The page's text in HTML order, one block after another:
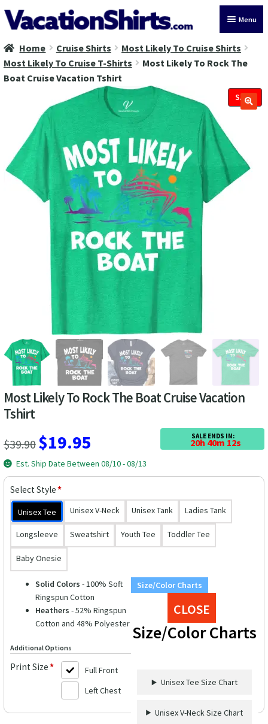
Skip
to
Skip
to
Menu
All Vacation Shirts
Latest Vacation Shirts
Cruise Vacation Shirts
Alaska Vacation Shirts
Disney Vacation Shirt
Beach Vacation Shirts
Wedding Vacation Shirts
Las Vegas Vacation Shirts
New York Vacation Shirts
CONTACT US
Home Cruise Shirts
Most Likely To Cruise Shirts
Most Likely To Cruise T-Shirts
Most Likely To Rock The
Boat Cruise Vacation Tshirt
SALE!
Most Likely To Rock The Boat Cruise Vacation
Tshirt
$39.90 Original
was:
$39.90.
$19.95
is:
SALE ENDS IN:
20h 40m 12s
Est. Ship Date Between 08/10 - 08/13
Select Style*
Unisex Tee Unisex V-Neck Unisex Tank Ladies Tank
Longsleeve Sweatshirt Youth Tee Toddler Tee
Baby Onesie
Size/Color Charts
CLOSE
Size/Color Charts
Unisex Tee Size Chart
Unisex V-Neck Size Chart
Solid Colors - 100% Soft
Ringspun Cotton
Heathers - 52% Ringspun
Cotton and 48% Polyester
Additional Options
Print Size*
Full Front
Left Chest